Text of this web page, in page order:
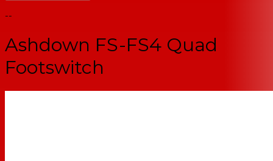
--
Ashdown FS-FS4 Quad
Footswitch